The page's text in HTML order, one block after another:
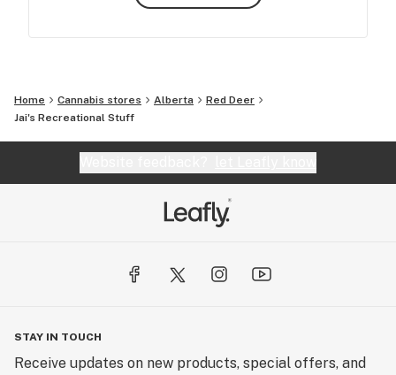
Home Cannabis stores Alberta
Red Deer
Jai's Recreational Stuff
STAY IN TOUCH
Receive updates on new products, special offers, and